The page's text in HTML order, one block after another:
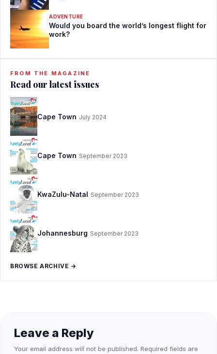
ADVENTURE
Would you board the world’s longest flight for
work?
FROM THE MAGAZINE
Read our latest issues
Cape Town July 2024
Cape Town September 2023
KwaZulu-Natal September 2023
Johannesburg September 2023
BROWSE ARCHIVE →
Leave a Reply
Your email address will not be published. Required fields are